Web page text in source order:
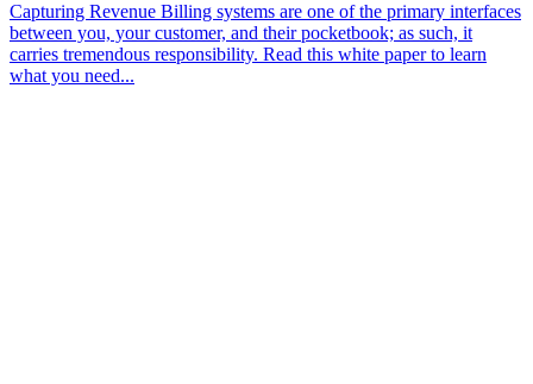
Capturing Revenue Billing systems are one of the primary interfaces
between you, your customer, and their pocketbook; as such, it
carries tremendous responsibility. Read this white paper to learn
what you need...